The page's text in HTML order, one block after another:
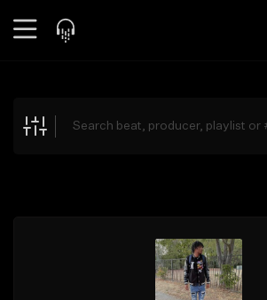
Explore